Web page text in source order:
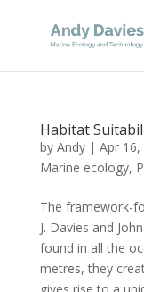
Habitat
by Andy| Apr 16,
Marine ecology,
The framework-
J. Davies and
found in all the
metres, they